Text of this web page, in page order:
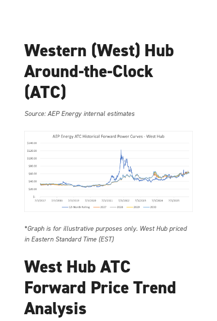
Western (West) Hub
Around-the-Clock
(ATC)
Source: AEP Energy internal estimates
*Graph is for illustrative purposes only. West Hub priced
in Eastern Standard Time (EST)
West Hub ATC
Forward Price Trend
Analysis